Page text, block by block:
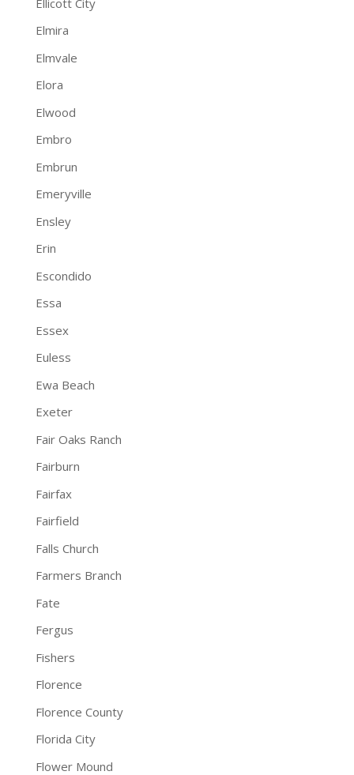
Elmira
Elmvale
Elora
Elwood
Embro
Embrun
Emeryville
Ensley
Erin
Escondido
Essa
Essex
Euless
Ewa Beach
Exeter
Fair Oaks Ranch
Fairburn
Fairfax
Fairfield
Falls Church
Farmers Branch
Fate
Fergus
Fishers
Florence
Florence County
Florida City
Flower Mound